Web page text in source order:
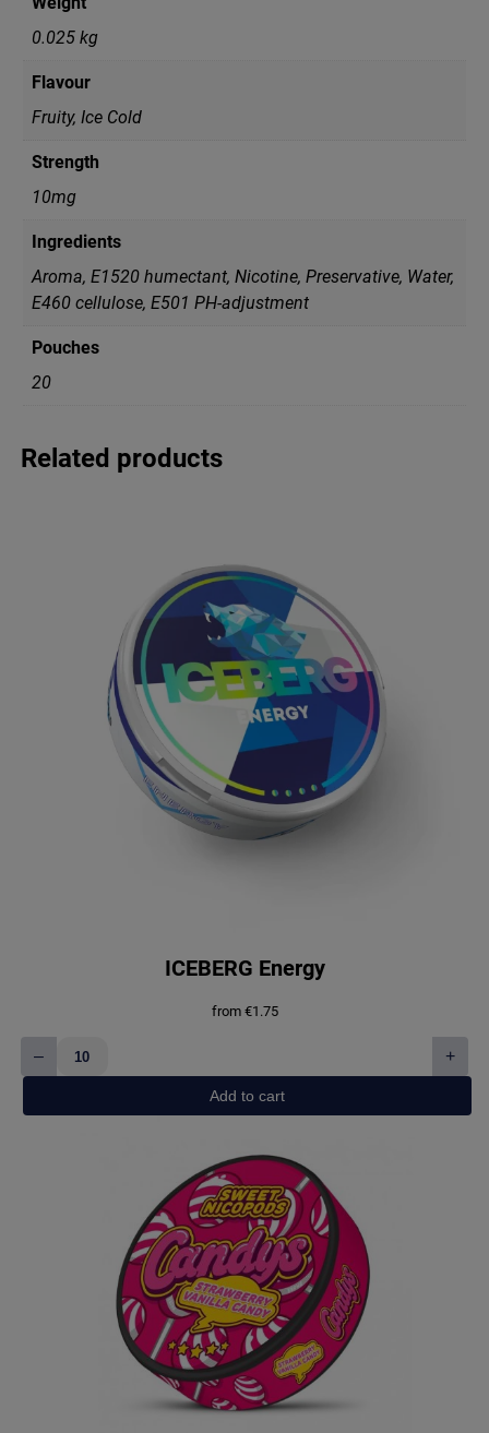
0.025 kg
Flavour
Fruity, Ice Cold
Strength
10mg
Ingredients
Aroma, E1520 humectant, Nicotine, Preservative, Water,
Е460 cellulose, Е501 PH-adjustment
Pouches
20
Related products
ICEBERG Energy
from €1.75
–
ICEBERG
+
Add to cart